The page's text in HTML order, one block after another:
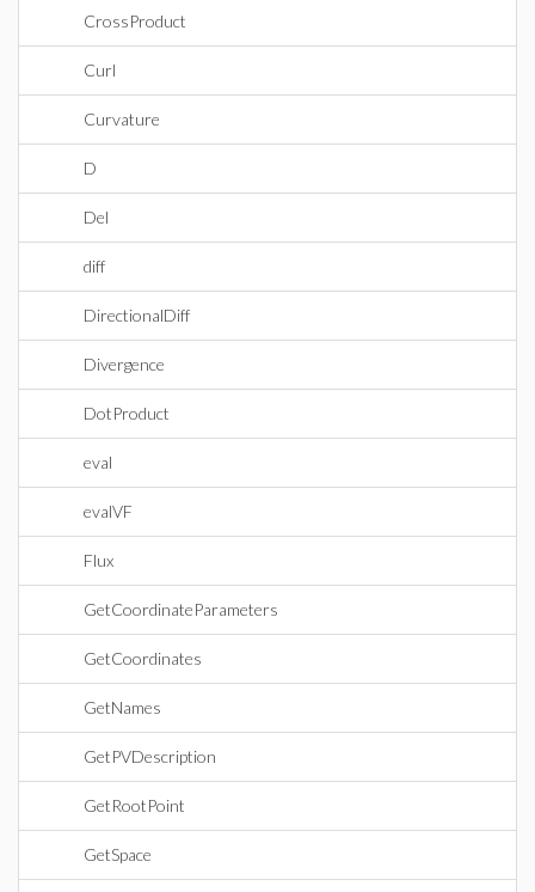
CrossProduct
Curl
Curvature
D
Del
diff
DirectionalDiff
Divergence
DotProduct
eval
evalVF
Flux
GetCoordinateParameters
GetCoordinates
GetNames
GetPVDescription
GetRootPoint
GetSpace